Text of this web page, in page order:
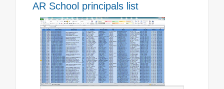
AR School principals list